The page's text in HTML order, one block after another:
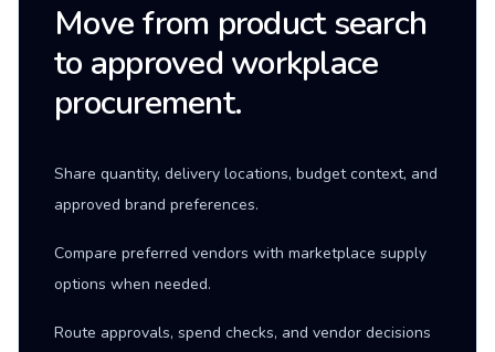
Move from product search
to approved workplace
procurement.
Share quantity, delivery locations, budget context, and
approved brand preferences.
Compare preferred vendors with marketplace supply
options when needed.
Route approvals, spend checks, and vendor decisions